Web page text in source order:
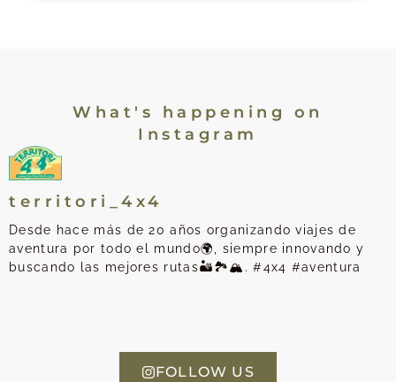
What's happening on
Instagram
territori_4x4
Desde hace más de 20 años organizando viajes de
aventura por todo el mundo🌍, siempre innovando y
buscando las mejores rutas🏜️🏞️🏔️. #4x4 #aventura
FOLLOW US